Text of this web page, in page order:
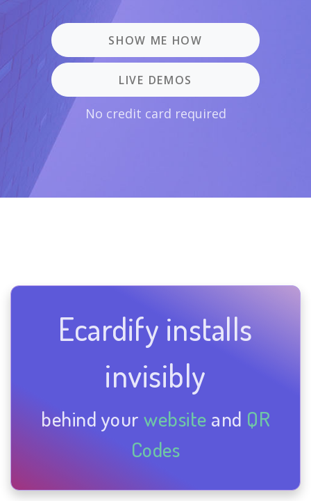
SHOW ME HOW
LIVE DEMOS
No credit card required
Ecardify installs
invisibly
behind your website and QR
Codes